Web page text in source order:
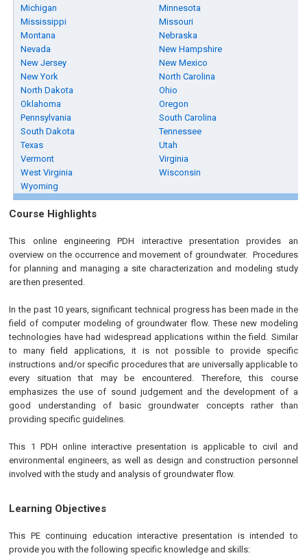
Michigan
Minnesota
Mississippi
Missouri
Montana
Nebraska
Nevada
New Hampshire
New Jersey
New Mexico
New York
North Carolina
North Dakota
Ohio
Oklahoma
Oregon
Pennsylvania
South Carolina
South Dakota
Tennessee
Texas
Utah
Vermont
Virginia
West Virginia
Wisconsin
Wyoming
Course Highlights
This online engineering PDH interactive presentation provides an
overview on the occurrence and movement of groundwater. Procedures
for planning and managing a site characterization and modeling study
are then presented.
In the past 10 years, significant technical progress has been made in the
field of computer modeling of groundwater flow. These new modeling
technologies have had widespread applications within the field. Similar
to many field applications, it is not possible to provide specific
instructions and/or specific procedures that are universally applicable to
every situation that may be encountered. Therefore, this course
emphasizes the use of sound judgement and the development of a
good understanding of basic groundwater concepts rather than
providing specific guidelines.
This 1 PDH online interactive presentation is applicable to civil and
environmental engineers, as well as design and construction personnel
involved with the study and analysis of groundwater flow.
Learning Objectives
This PEcontinuing education interactive presentation is intended to
provide you with the following specific knowledge and skills: